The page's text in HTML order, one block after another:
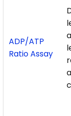
ADP/ATP
Ratio Assay